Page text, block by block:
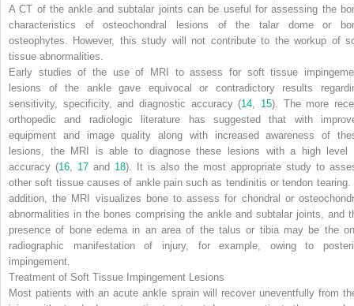
A CT of the ankle and subtalar joints can be useful for assessing the
characteristics of osteochondral lesions of the talar dome or
osteophytes. However, this study will not contribute to the workup of
tissue abnormalities.
Early studies of the use of MRI to assess for soft tissue
lesions of the ankle gave equivocal or contradictory results
sensitivity, specificity, and diagnostic accuracy (14 15). The more
orthopedic and radiologic literature has suggested that with
equipment and image quality along with increased awareness of
lesions, the MRI is able to diagnose these lesions with a high level
accuracy (16 17 and 18). It is also the most appropriate study to
other soft tissue causes of ankle pain such as tendinitis or tendon tearing.
addition, the MRI visualizes bone to assess for chondral or
abnormalities in the bones comprising the ankle and subtalar joints, and
presence of bone edema in an area of the talus or tibia may be the
radiographic manifestation of injury, for example, owing to
impingement.
Treatment of Soft Tissue Impingement Lesions
Most patients with an acute ankle sprain will recover uneventfully from